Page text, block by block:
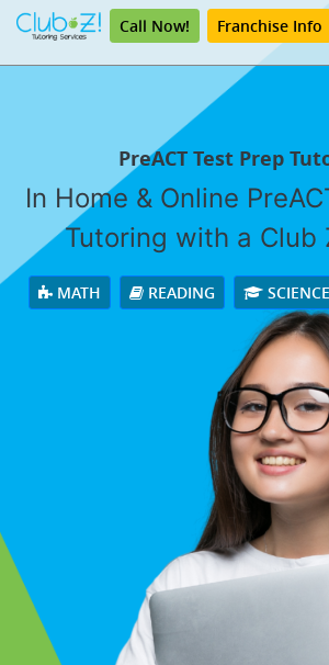
Call Now! Franchise Info
PreACT Test Prep
In Home & Online
Tutoring with a Club
MATH READING SCIENCE